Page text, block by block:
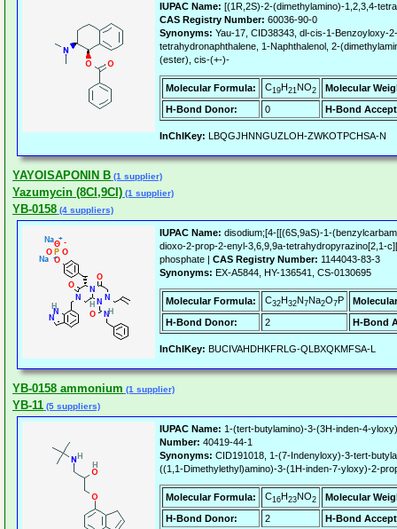
IUPAC Name: [(1R,2S)-2-(dimethylamino)-1,2,3,4-
CAS Registry Number: 60036-90-0
Synonyms: Yau-17, CID38343, dl-cis-1-Benzoyloxy-
tetrahydronaphthalene, 1-Naphthalenol, 2-
(ester), cis-(+-)-
Molecular Formula: C19H21NO2
Molecular
H-Bond Donor:
0 H-Bond
InChIKey: LBQGJHNNGUZLOH-ZWKOTPCHSA-N
YAYOISAPONIN B (1 supplier)
Yazumycin (8CI,9CI) (1 supplier)
YB-0158 (4 suppliers)
IUPAC Name: disodium;[4-[[(6S,9aS)-1-
dioxo-2-prop-2-enyl-3,6,9,9a-tetrahydropyrazino[2,1-
phosphate | CAS Registry Number: 1144043-83-3
Synonyms: EX-A5844, HY-136541, CS-0130695
Molecular Formula: C32H32N7Na2O7P
H-Bond Donor:
2 H-Bond
InChIKey: BUCIVAHDHKFRLG-QLBXQKMFSA-L
YB-0158 ammonium (1 supplier)
YB-11 (5 suppliers)
IUPAC Name: 1-(tert-butylamino)-3-(3H-inden-4-
Number: 40419-44-1
Synonyms: CID191018, 1-(7-Indenyloxy)-3-tert-
((1,1-Dimethylethyl)amino)-3-(1H-inden-7-yloxy)-2-
Molecular Formula: C16H23NO2
Molecular
H-Bond Donor:
2 H-Bond